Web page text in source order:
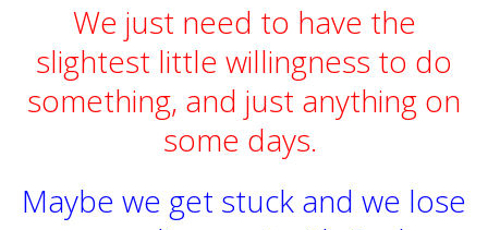
We just need to have the
slightest little willingness to do
something, and just anything on
some days.
Maybe we get stuck and we lose